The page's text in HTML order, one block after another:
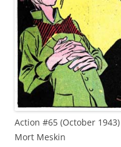
Action #65 (October
Mort Meskin